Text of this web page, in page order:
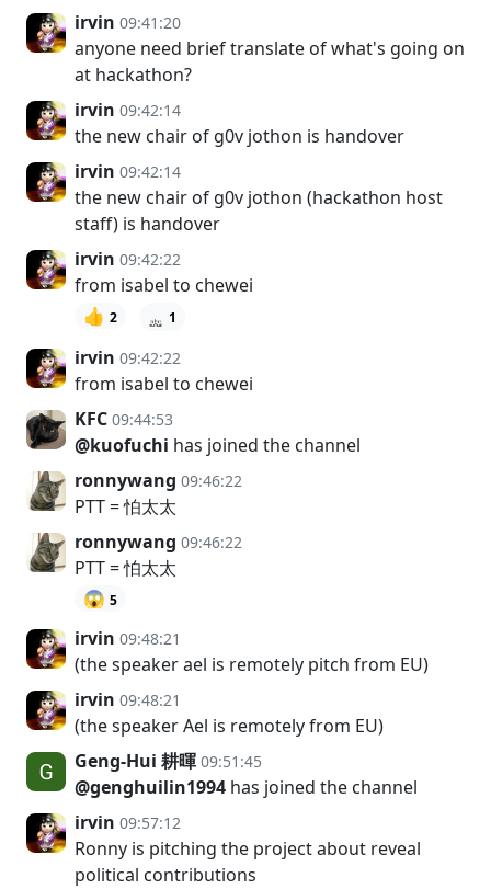
irvin 09:41:20
anyone need brief translate of what's going on
at hackathon?
irvin 09:42:14
the new chair of g0v jothon is handover
irvin 09:42:14
the new chair of g0v jothon (hackathon host
staff) is handover
irvin 09:42:22
from isabel to chewei
👍 2 1
irvin 09:42:22
from isabel to chewei
KFC 09:44:53
@kuofuchi has joined the channel
ronnywang 09:46:22
PTT = 怕太太
ronnywang 09:46:22
PTT = 怕太太
😱 5
irvin 09:48:21
(the speaker ael is remotely pitch from EU)
irvin 09:48:21
(the speaker Ael is remotely from EU)
Geng-Hui 耕暉 09:51:45
@genghuilin1994 has joined the channel
irvin 09:57:12
Ronny is pitching the project about reveal
political contributions